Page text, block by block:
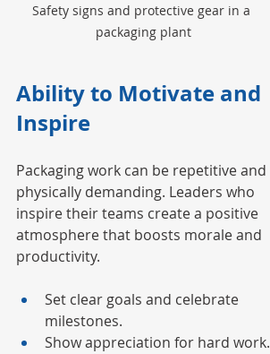
Safety signs and protective gear in a
packaging plant
Ability to Motivate and
Inspire
Packaging work can be repetitive and
physically demanding. Leaders who
inspire their teams create a positive
atmosphere that boosts morale and
productivity.
Set clear goals and celebrate
milestones.
Show appreciation for hard work.